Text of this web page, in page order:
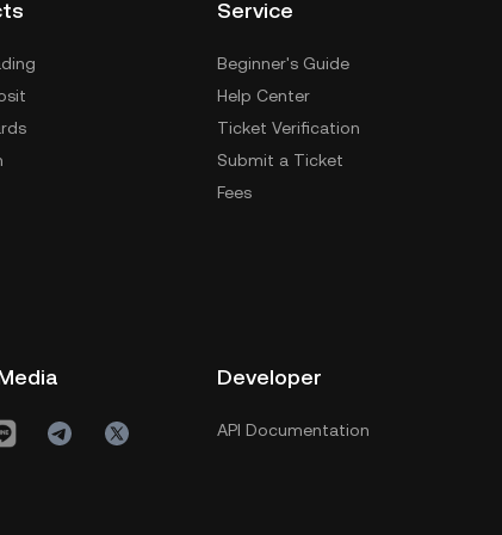
Service
Beginner's Guide
Help Center
Ticket Verification
Submit a Ticket
Fees
Developer
API Documentation